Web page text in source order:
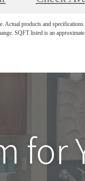
Actual products and
SQFT listed is an
for